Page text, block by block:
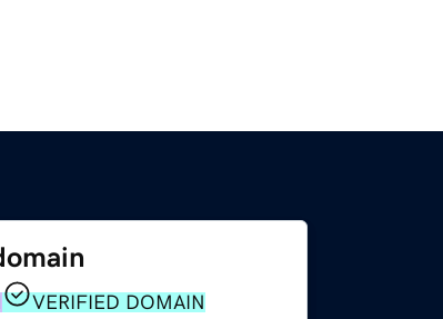
VERIFIED DOMAIN